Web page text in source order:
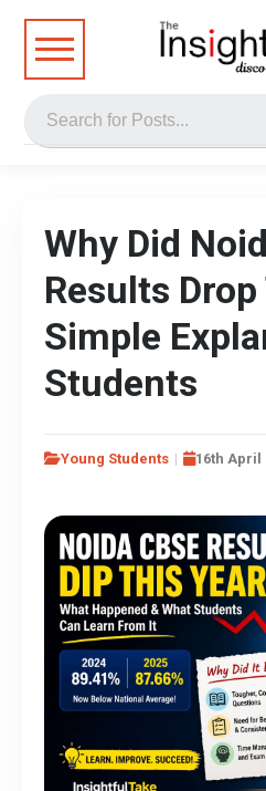
Why Did
Results
Simple
Students
Young Students 16th April